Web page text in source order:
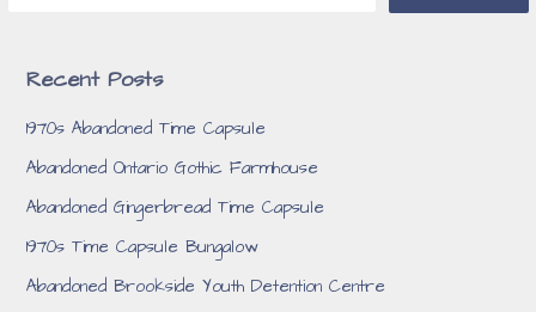
Recent Posts
1970s Abandoned Time Capsule
Abandoned Ontario Gothic Farmhouse
Abandoned Gingerbread Time Capsule
1970s Time Capsule Bungalow
Abandoned Brookside Youth Detention Centre